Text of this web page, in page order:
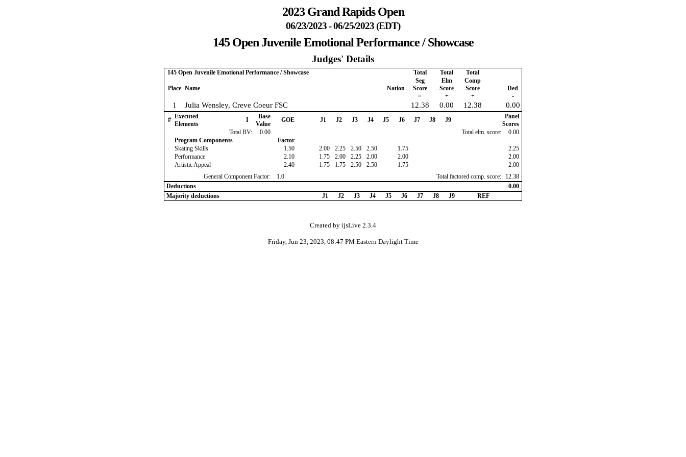
2023 Grand Rapids Open
06/23/2023 - 06/25/2023 (EDT)
145 Open Juvenile Emotional Performance / Showcase
Judges' Details
145 Open Juvenile Emotional Performance / Showcase Total Total Total
Place Name Nation
Seg
Score
=
Elm
Score
+
Comp
Score
+
Ded
-
1 Julia Wensley, Creve Coeur FSC 12.38 0.00 12.38 0.00
# Executed
Elements
I
Base
Value
GOE J1 J2 J3 J4 J5 J6 J7 J8 J9
Panel
Scores
Total BV:
0.00 Total elm. score:
0.00
Program Components
Factor
Skating Skills
1.50 2.00 2.25 2.50 2.50 1.75
2.25
Performance
2.10 1.75 2.00 2.25 2.00 2.00
2.00
Artistic Appeal
2.40 1.75 1.75 2.50 2.50 1.75
2.00
General Component Factor:
1.0 Total factored comp. score:
12.38
Deductions
-0.00
Majority deductions
J1 J2 J3 J4 J5 J6 J7 J8 J9 REF
Created by ijsLive 2.3.4
Friday, Jun 23, 2023, 08:47 PM Eastern Daylight Time